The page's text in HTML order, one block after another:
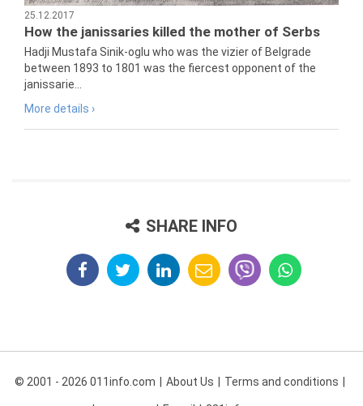
25.12.2017
How the janissaries killed the mother of Serbs
Hadji Mustafa Sinik-oglu who was the vizier of Belgrade
between 1893 to 1801 was the fiercest opponent of the
janissarie...
More details ›
SHARE INFO
© 2001 - 2026 011info.com About Us Terms and conditions